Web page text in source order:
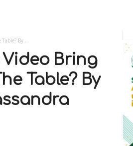
By...
Bring
Table? By